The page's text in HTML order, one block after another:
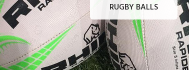
RUGBY BALLS